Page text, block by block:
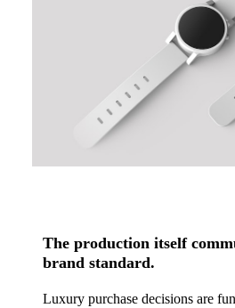
The production itself
brand standard.
Luxury purchase decisions are